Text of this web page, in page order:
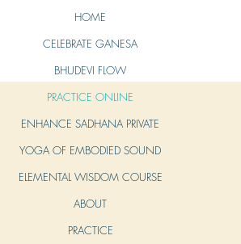
HOME
CELEBRATE GANESA
BHUDEVI FLOW
PRACTICE ONLINE
ENHANCE SADHANA PRIVATE
YOGA OF EMBODIED SOUND
ELEMENTAL WISDOM COURSE
ABOUT
PRACTICE